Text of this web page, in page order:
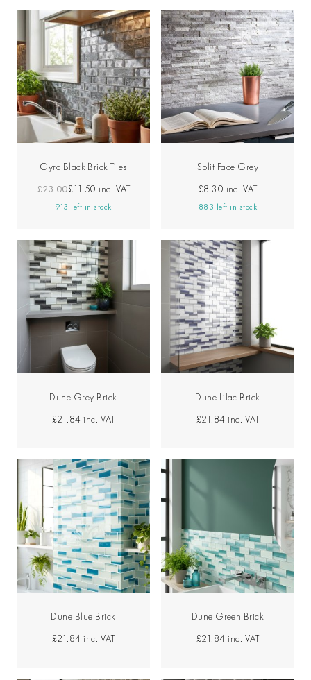
Gyro Black Brick Tiles
£23.00£11.50 inc. VAT
913 left in stock
Split Face Grey
£8.30 inc. VAT
883 left in stock
Dune Grey Brick
£21.84 inc. VAT
Dune Lilac Brick
£21.84 inc. VAT
Dune Blue Brick
£21.84 inc. VAT
Dune Green Brick
£21.84 inc. VAT